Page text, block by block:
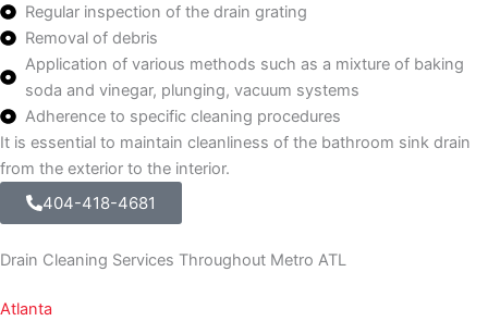
Regular inspection of the drain grating
Removal of debris
Application of various methods such as a mixture of baking
soda and vinegar, plunging, vacuum systems
Adherence to specific cleaning procedures
It is essential to maintain cleanliness of the bathroom sink drain
from the exterior to the interior.
404-418-4681
Drain Cleaning Services Throughout Metro ATL
Atlanta